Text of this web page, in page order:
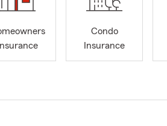
Insurance
Condo
Insurance